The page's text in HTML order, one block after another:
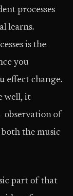
processes
learns.
is the
you
effect change.
well, it
observation of
the music
part of that